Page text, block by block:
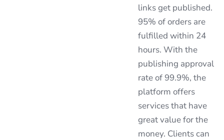
links get published.
95% of orders are
fulfilled within 24
hours. With the
publishing approval
rate of 99.9%, the
platform offers
services that have
great value for the
money. Clients can